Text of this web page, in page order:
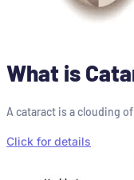
What is
A cataract is a clouding
Click for details